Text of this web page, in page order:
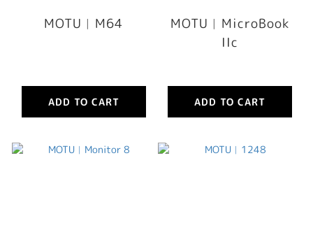
MOTU︳M64
ADD TO CART
MOTU︳MicroBook
IIc
ADD TO CART